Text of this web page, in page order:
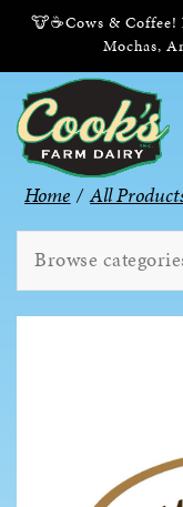
🐮☕Cows & Coffee!
Mochas,
Home / All
Browse